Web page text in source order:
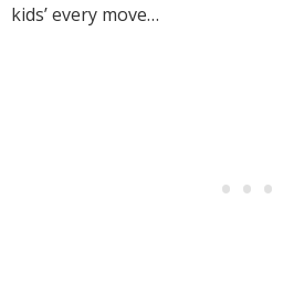
kids’ every move…